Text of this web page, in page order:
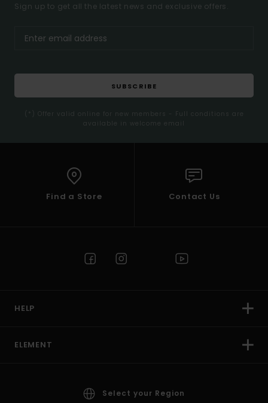
Sign up to get all the latest news and exclusive offers.
SUBSCRIBE
(*) Offer valid online for new members - Full conditions are
available in welcome email
Find a Store Contact Us
HELP
ELEMENT
Select your Region